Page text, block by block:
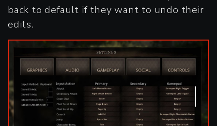
back to default if they want to undo their
edits.